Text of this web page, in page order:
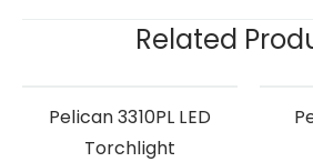
Related
Pelican 3310PL LED
Torchlight